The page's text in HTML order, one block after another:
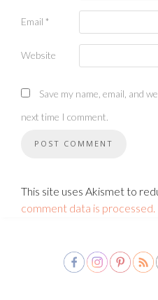
Email *
Website
Save my name, email, and
next time I comment.
This site uses Akismet to
comment data is processed.